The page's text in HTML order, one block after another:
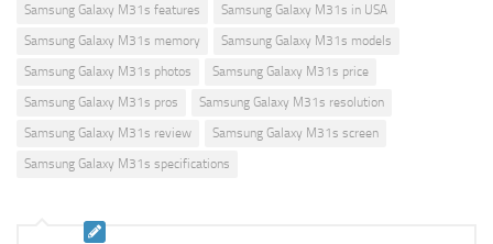
Samsung Galaxy M31s features
Samsung Galaxy M31s in USA
Samsung Galaxy M31s memory
Samsung Galaxy M31s models
Samsung Galaxy M31s photos
Samsung Galaxy M31s price
Samsung Galaxy M31s pros
Samsung Galaxy M31s resolution
Samsung Galaxy M31s review
Samsung Galaxy M31s screen
Samsung Galaxy M31s specifications